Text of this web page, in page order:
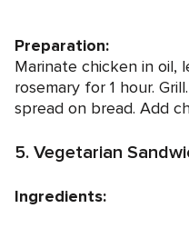
Preparation:
Marinate chicken in oil,
rosemary for 1 hour.
spread on bread. Add
5. Vegetarian
Ingredients: